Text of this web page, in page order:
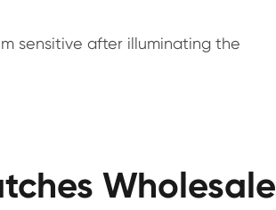
sensitive after illuminating the
Wholesale